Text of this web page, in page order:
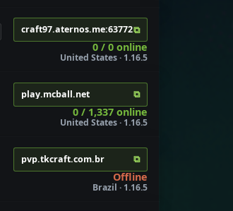
craft97.aternos.me:63772⧉
0 / 0 online
United States · 1.16.5
play.mcball.net ⧉
0 / 1,337 online
United States · 1.16.5
pvp.tkcraft.com.br ⧉
Offline
Brazil · 1.16.5